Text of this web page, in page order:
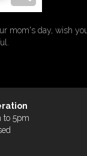
mom's day, wish
to 5pm